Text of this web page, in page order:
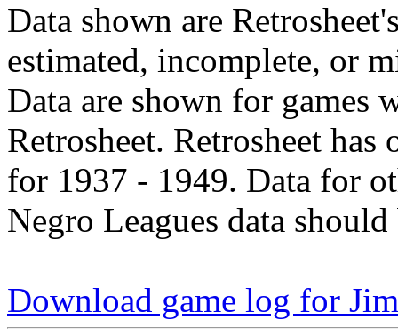
Data shown are
estimated, incomplete, or
Data are shown for games
Retrosheet. Retrosheet
for 1937 - 1949. Data for
Negro Leagues data
Download game log for